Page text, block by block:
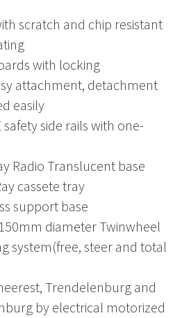
scratch and chip resistant
with locking
attachment, detachment
easily
side rails with one-
Radio Translucent base
cassete tray
support base
diameter Twinwheel
system(free, steer and total
Trendelenburg and
by electrical motorized